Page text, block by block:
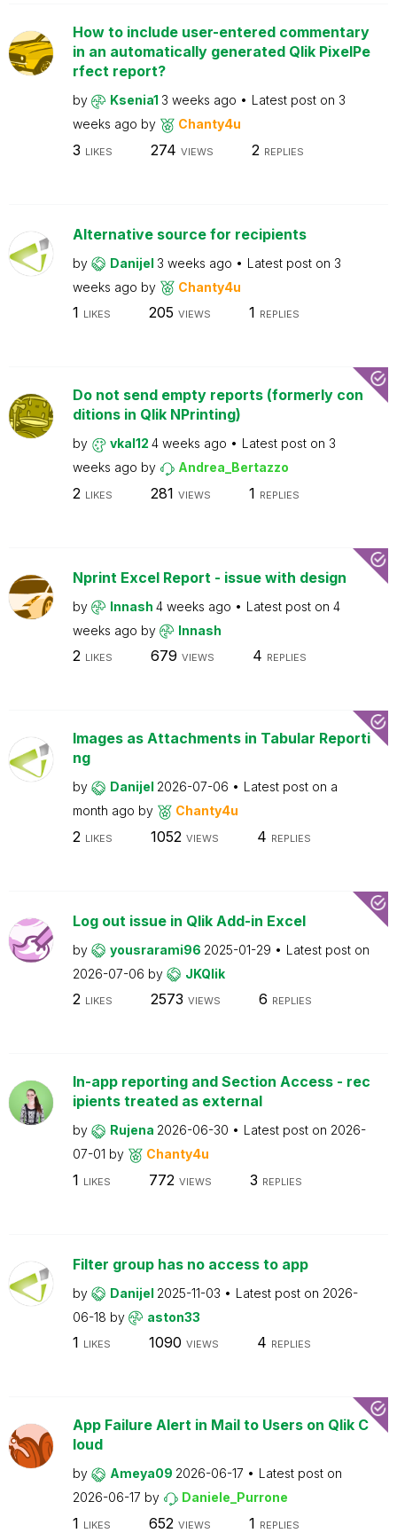
How to include user-entered commentary
in an automatically generated Qlik PixelPe
rfect report?
by Ksenia1 3 weeks ago Latest post on 3
weeks ago by Chanty4u
3 LIKES 274 VIEWS 2 REPLIES
Alternative source for recipients
by Danijel 3 weeks ago Latest post on 3
weeks ago by Chanty4u
1 LIKES 205 VIEWS 1 REPLIES
Do not send empty reports (formerly con
ditions in Qlik NPrinting)
by vkal12 4 weeks ago Latest post on 3
weeks ago by Andrea_Bertazzo
2 LIKES 281 VIEWS 1 REPLIES
Nprint Excel Report - issue with design
by Innash 4 weeks ago Latest post on 4
weeks ago by Innash
2 LIKES 679 VIEWS 4 REPLIES
Images as Attachments in Tabular Reporti
ng
by Danijel 2026-07-06 Latest post on a
month ago by Chanty4u
2 LIKES 1052 VIEWS 4 REPLIES
Log out issue in Qlik Add-in Excel
by yousrarami96 2025-01-29
Latest post on
2026-07-06 by JKQlik
2 LIKES 2573 VIEWS 6 REPLIES
In-app reporting and Section Access - rec
ipients treated as external
by Rujena 2026-06-30 Latest post on 2026-
07-01 by Chanty4u
1 LIKES 772 VIEWS 3 REPLIES
Filter group has no access to app
by Danijel 2025-11-03 Latest post on 2026-
06-18 by aston33
1 LIKES 1090 VIEWS 4 REPLIES
App Failure Alert in Mail to Users on Qlik C
loud
by Ameya09 2026-06-17
Latest post on
2026-06-17 by Daniele_Purrone
1 LIKES 652 VIEWS 1 REPLIES